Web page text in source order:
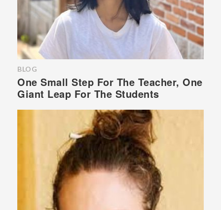
BLOG
One Small Step For The Teacher, One
Giant Leap For The Students